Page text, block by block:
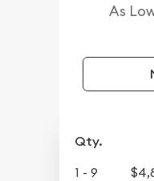
As
Qty.
1 - 9